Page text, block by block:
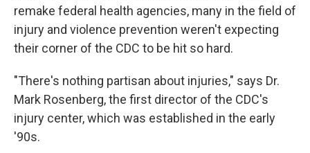
remake federal health agencies, many in the field of
injury and violence prevention weren't expecting
their corner of the CDC to be hit so hard.
"There's nothing partisan about injuries," says Dr.
Mark Rosenberg, the first director of the CDC's
injury center, which was established in the early
'90s.